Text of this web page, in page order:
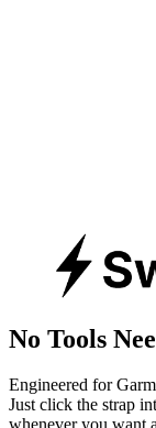
No Tools
Engineered for
Just click the strap